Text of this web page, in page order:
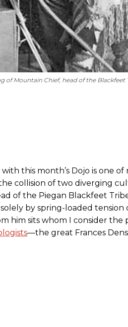
Mountain Chief, head of the
this month’s Dojo is one
the collision of two diverging
of the Piegan Blackfeet
by spring-loaded tension
him sits whom I consider the
—the great Frances